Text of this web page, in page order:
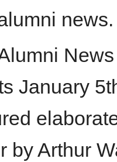
news.
January
by Arthur